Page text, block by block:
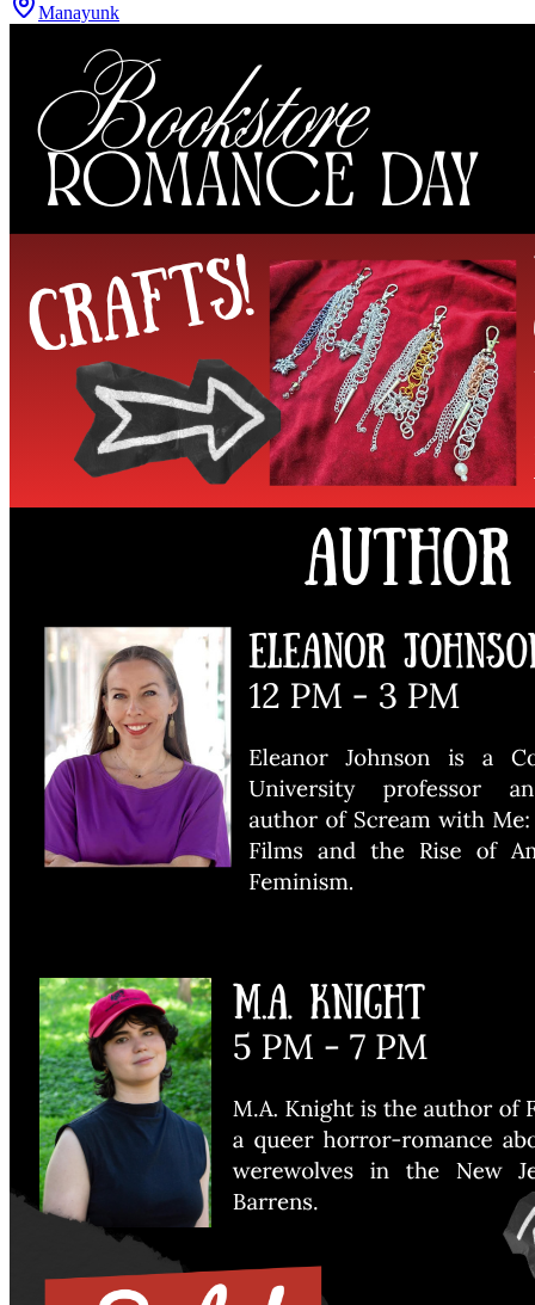
Manayunk